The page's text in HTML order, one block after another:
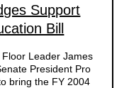
Support
Bill
Leader James
President Pro
bring the FY 2004